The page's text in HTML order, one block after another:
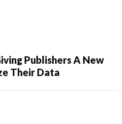
Publishers A New
Their Data